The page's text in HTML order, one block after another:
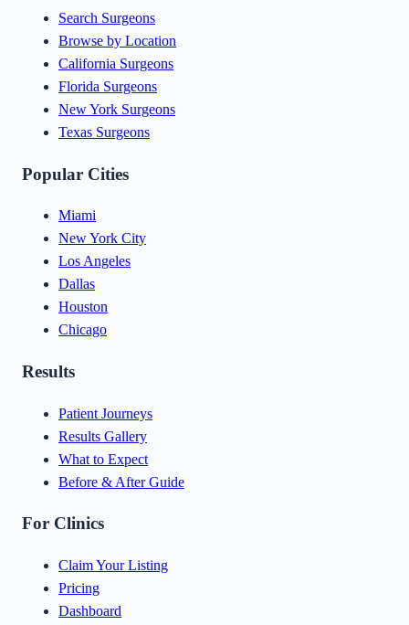
Search Surgeons
Browse by Location
California Surgeons
Florida Surgeons
New York Surgeons
Texas Surgeons
Popular Cities
Miami
New York City
Los Angeles
Dallas
Houston
Chicago
Results
Patient Journeys
Results Gallery
What to Expect
Before & After Guide
For Clinics
Claim Your Listing
Pricing
Dashboard